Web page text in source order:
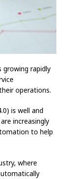
growing rapidly
operations.
is well and
increasingly
to help
where